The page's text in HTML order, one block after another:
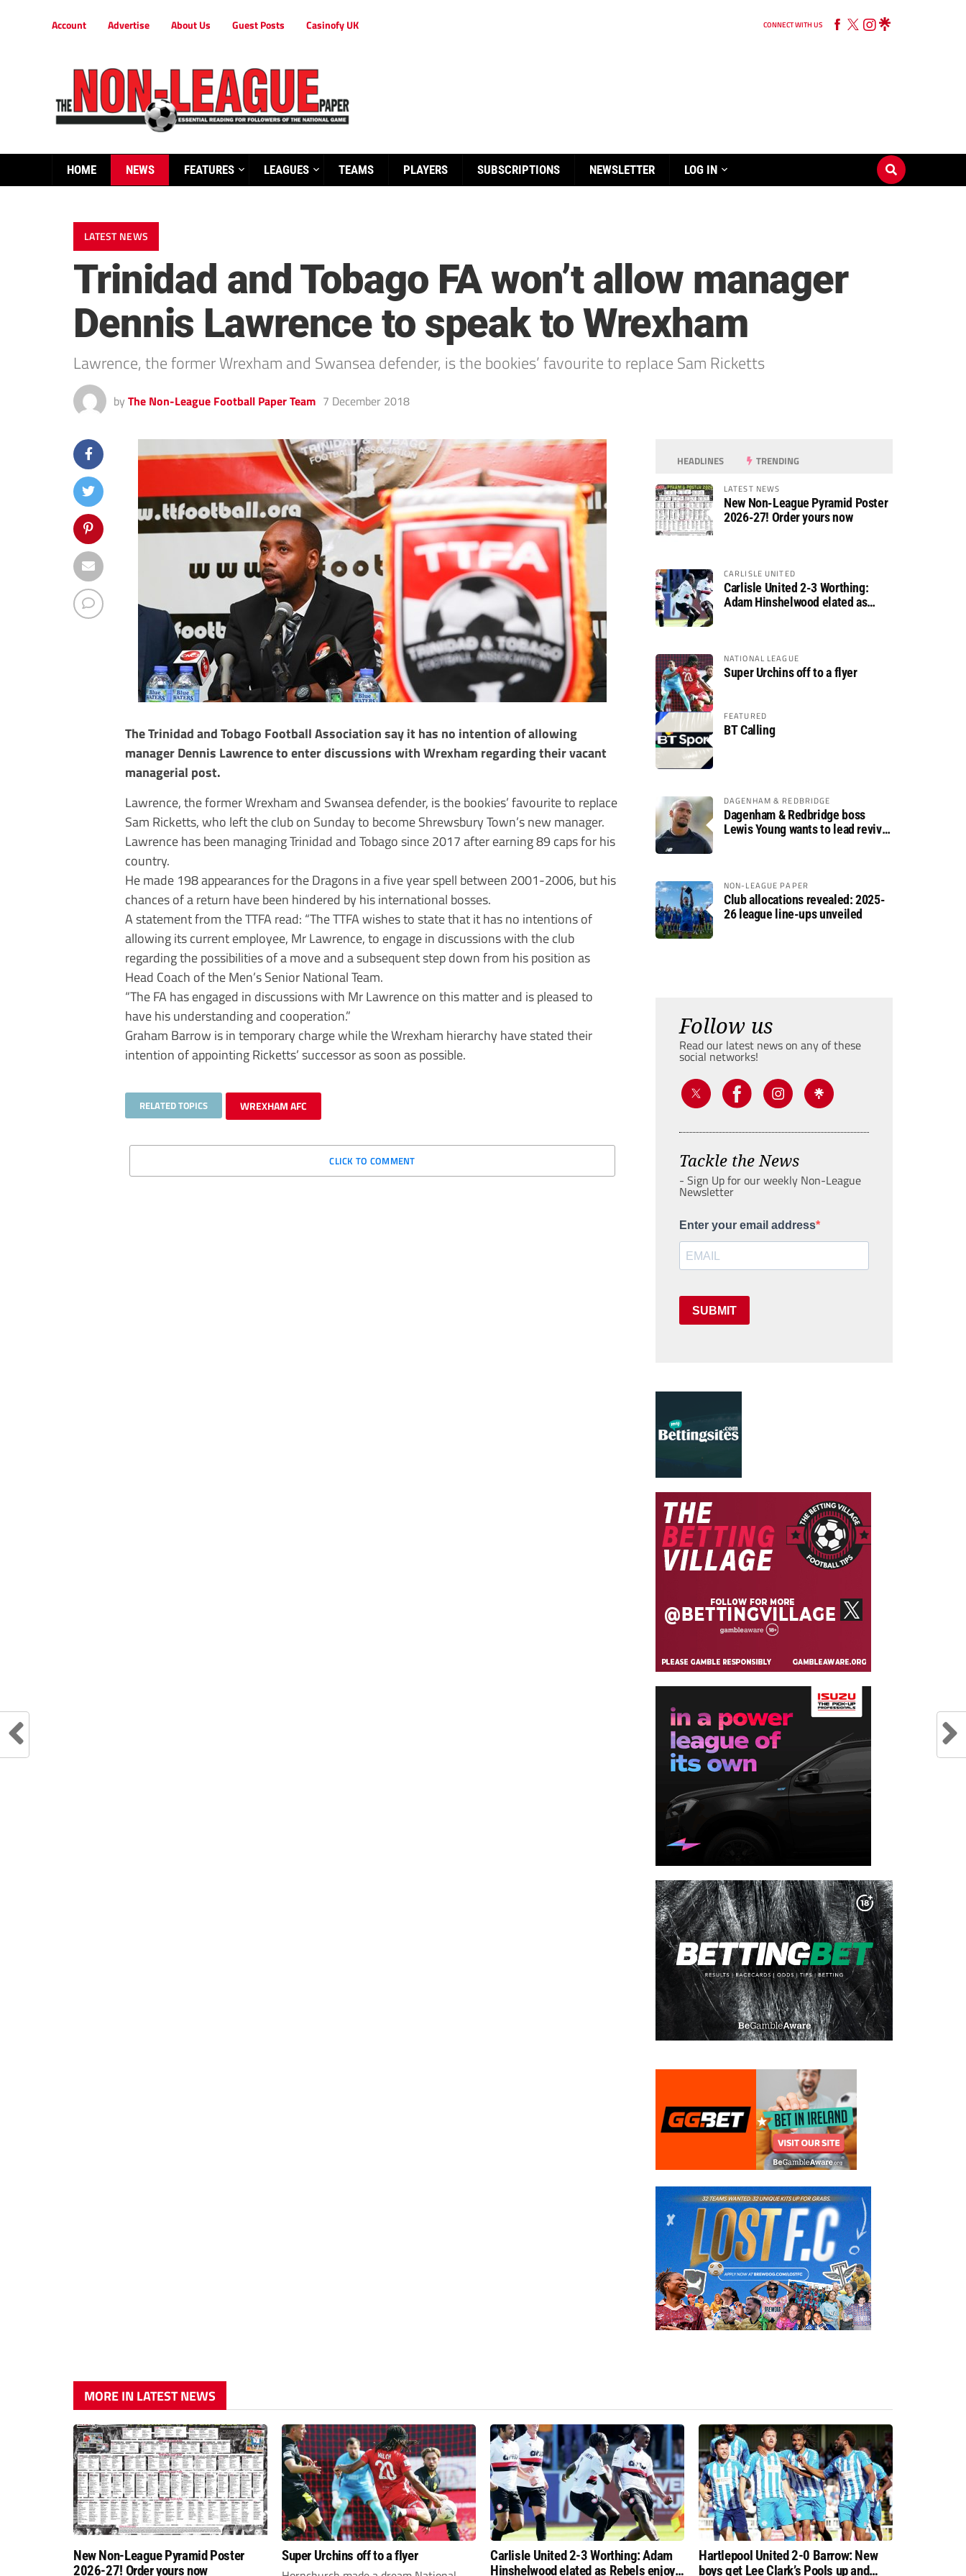
Account Advertise About Us Guest Posts Casinofy UK CONNECT WITH US
HOME NEWS FEATURES LEAGUES TEAMS PLAYERS SUBSCRIPTIONS NEWSLETTER LOG IN
LATEST NEWS
Trinidad and Tobago FA won’t allow manager
Dennis Lawrence to speak to Wrexham
Lawrence, the former Wrexham and Swansea defender, is the bookies’ favourite to replace Sam Ricketts
by The Non-League Football Paper Team 7 December 2018
The Trinidad and Tobago Football Association say it has no intention of allowing
manager Dennis Lawrence to enter discussions with Wrexham regarding their vacant
managerial post.
Lawrence, the former Wrexham and Swansea defender, is the bookies’ favourite to replace
Sam Ricketts, who left the club on Sunday to become Shrewsbury Town’s new manager.
Lawrence has been managing Trinidad and Tobago since 2017 after earning 89 caps for his
country.
He made 198 appearances for the Dragons in a five year spell between 2001-2006, but his
chances of a return have been hindered by his international bosses.
A statement from the TTFA read: “The TTFA wishes to state that it has no intentions of
allowing its current employee, Mr Lawrence, to engage in discussions with the club
regarding the possibilities of a move and a subsequent step down from his position as
Head Coach of the Men’s Senior National Team.
“The FA has engaged in discussions with Mr Lawrence on this matter and is pleased to
have his understanding and cooperation.”
Graham Barrow is in temporary charge while the Wrexham hierarchy have stated their
intention of appointing Ricketts’ successor as soon as possible.
RELATED TOPICS WREXHAM AFC
CLICK TO COMMENT
HEADLINES TRENDING
LATEST NEWS
New Non-League Pyramid Poster
2026-27! Order yours now
CARLISLE UNITED
Carlisle United 2-3 Worthing:
Adam Hinshelwood elated as
NATIONAL LEAGUE
Super Urchins off to a flyer
FEATURED
BT Calling
DAGENHAM & REDBRIDGE
Dagenham & Redbridge boss
Lewis Young wants to lead revival
NON-LEAGUE PAPER
Club allocations revealed: 2025-
26 league line-ups unveiled
Follow us
Read our latest news on any of these
social networks!
Tackle the News
- Sign Up for our weekly Non-League
Newsletter
Enter your email address
SUBMIT
MORE IN LATEST NEWS
New Non-League Pyramid Poster
2026-27! Order yours now
Super Urchins off to a flyer
Carlisle United 2-3 Worthing: Adam
Hinshelwood elated as Rebels enjoy
Hartlepool United 2-0 Barrow: New
boys get Lee Clark’s Pools up and